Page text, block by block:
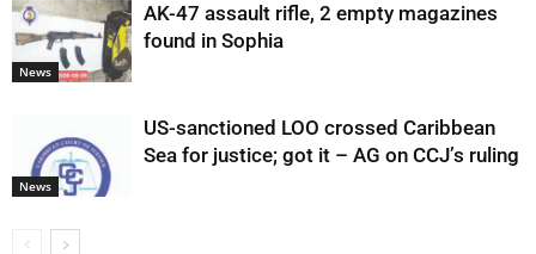
News
AK-47 assault rifle, 2 empty magazines
found in Sophia
News
US-sanctioned LOO crossed Caribbean
Sea for justice; got it – AG on CCJ’s ruling